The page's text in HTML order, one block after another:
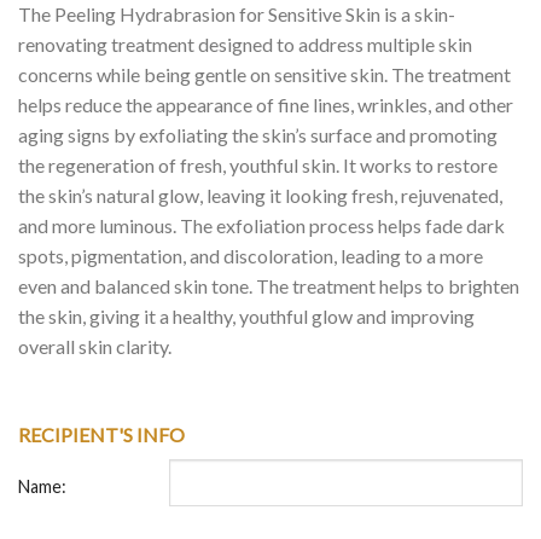
The Peeling Hydrabrasion for Sensitive Skin is a skin-
renovating treatment designed to address multiple skin
concerns while being gentle on sensitive skin. The treatment
helps reduce the appearance of fine lines, wrinkles, and other
aging signs by exfoliating the skin’s surface and promoting
the regeneration of fresh, youthful skin. It works to restore
the skin’s natural glow, leaving it looking fresh, rejuvenated,
and more luminous. The exfoliation process helps fade dark
spots, pigmentation, and discoloration, leading to a more
even and balanced skin tone. The treatment helps to brighten
the skin, giving it a healthy, youthful glow and improving
overall skin clarity.
RECIPIENT'S INFO
Name: